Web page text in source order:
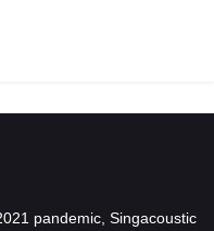
pandemic, Singacoustic